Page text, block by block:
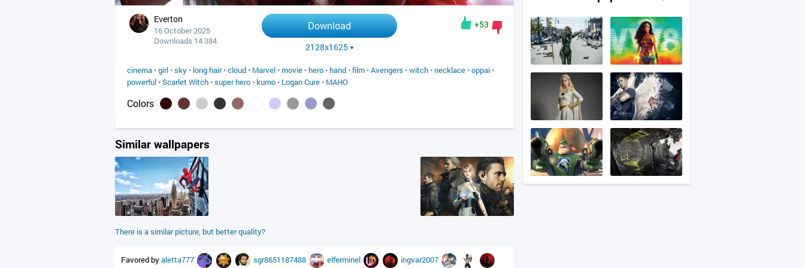
Everton
16 October 2025
Downloads 14 384
Download
2128x1625
+53
cinema •girl •sky • long hair•cloud • Marvel • movie • hero • hand •film •Avengers •witch • necklace •oppai •
powerful •Scarlet Witch •super hero • kumo • Logan Cure • MAHO
Colors
Similar wallpapers
There is a similar picture, but better quality?
Favored byaletta777 sgr8651187488 elferminel ingvar2007